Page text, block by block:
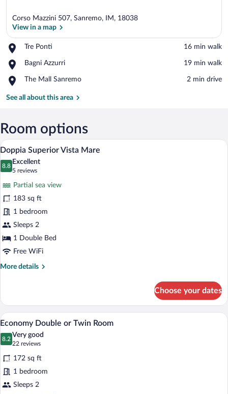
Corso Mazzini 507, Sanremo, IM, 18038
View in a map
Tre Ponti
Place,
Ponti
‪16 min walk‬
Bagni Azzurri
Place,
Azzurri
‪19 min walk‬
The Mall Sanremo
Place,
Mall
‪2 min drive‬
See all about this area
Room options
View
all
photos
Superior
Vista
Mare
A hotel room with a bed, a TV
29
Doppia Superior Vista Mare
8.8
8.8 out of 10
Excellent
5 reviews
(5
reviews)
Partial sea view
183 sq ft
1 bedroom
Sleeps 2
1 Double Bed
Free WiFi
More details
More
Superior
Vista
Mare
Choose your dates
View
all
photos
for
Economy
Double
or
A hotel room with a bed, a TV
30
Economy Double or Twin Room
8.2
8.2 out of 10
Very good
22 reviews
(22
reviews)
172 sq ft
1 bedroom
Sleeps 2